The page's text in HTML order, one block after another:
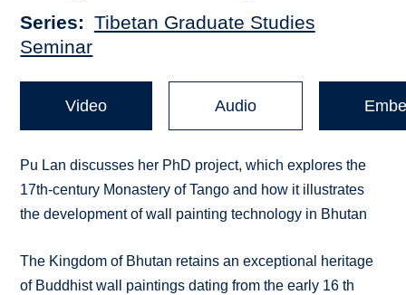
Series
Tibetan Graduate Studies
Seminar
Video Audio
Pu Lan discusses her PhD project, which explores the
17th-century Monastery of Tango and how it illustrates
the development of wall painting technology in Bhutan
The Kingdom of Bhutan retains an exceptional heritage
of Buddhist wall paintings dating from the early 16 th